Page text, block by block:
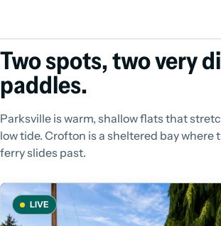
Two spots, two very
paddles.
Parksville is warm, shallow flats that
low tide. Crofton is a sheltered bay where
ferry slides past.
LIVE